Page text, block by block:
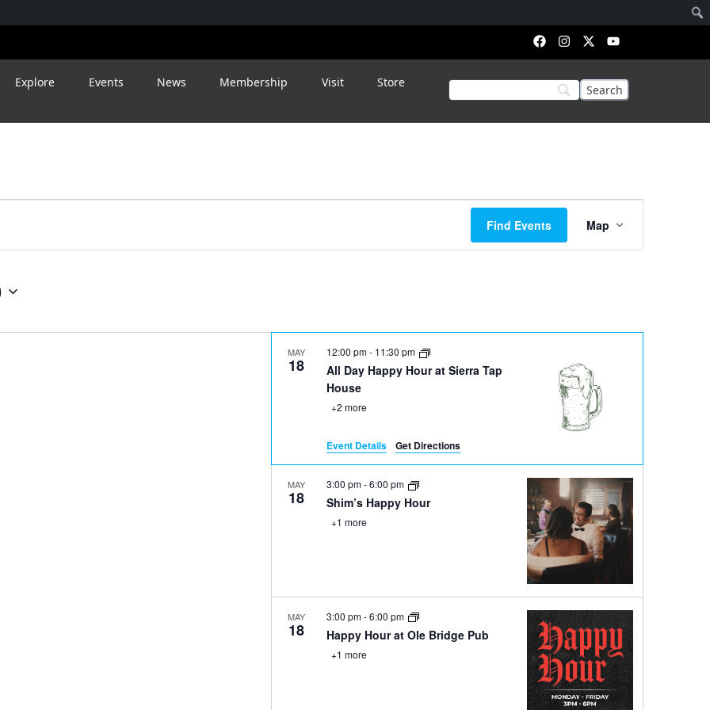
Explore Events News Membership Visit Store
Find Events
Views
Navigation
Map
MAY
18
All Day Happy Hour at Sierra Tap
House
12:00 pm- 11:30 pm
+2 more
Event Details Get Directions
MAY
18 Shim’s Happy Hour
3:00 pm-6:00 pm
+1 more
MAY
18 Happy Hour at Ole Bridge Pub
3:00 pm-6:00 pm
+1 more